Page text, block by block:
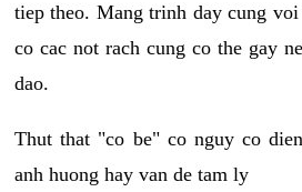
tiep theo. Mang trinh day cung
co cac not rach cung co the gay
dao.
Thut that "co be" co nguy co
anh huong hay van de tam ly